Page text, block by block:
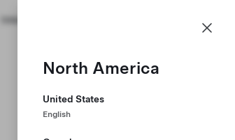
Internships
North America
United States
English